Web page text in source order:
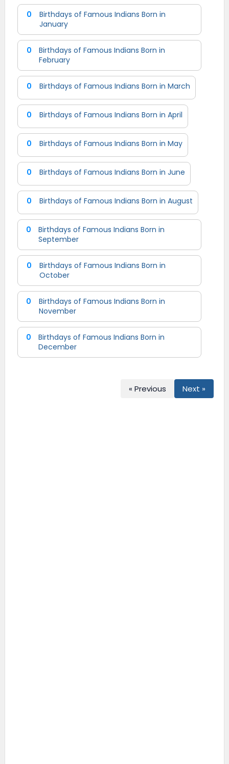
0
Birthdays of Famous Indians Born in
January
0
Birthdays of Famous Indians Born in
February
0 Birthdays of Famous Indians Born in March
0 Birthdays of Famous Indians Born in April
0 Birthdays of Famous Indians Born in May
0 Birthdays of Famous Indians Born in June
0 Birthdays of Famous Indians Born in August
0
Birthdays of Famous Indians Born in
September
0
Birthdays of Famous Indians Born in
October
0
Birthdays of Famous Indians Born in
November
0
Birthdays of Famous Indians Born in
December
« Previous Next »